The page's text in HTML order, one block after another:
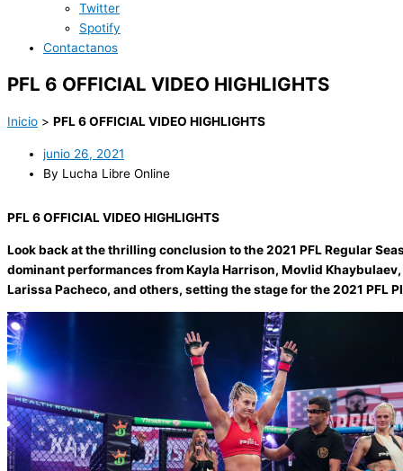
Twitter
Spotify
Contactanos
PFL 6 OFFICIAL VIDEO HIGHLIGHTS
Inicio > PFL 6 OFFICIAL VIDEO HIGHLIGHTS
junio 26, 2021
By Lucha Libre Online
PFL 6 OFFICIAL VIDEO HIGHLIGHTS
Look back at the thrilling conclusion to the 2021 PFL Regular
dominant performances from Kayla Harrison, Movlid
Larissa Pacheco, and others, setting the stage for the 2021 PFL